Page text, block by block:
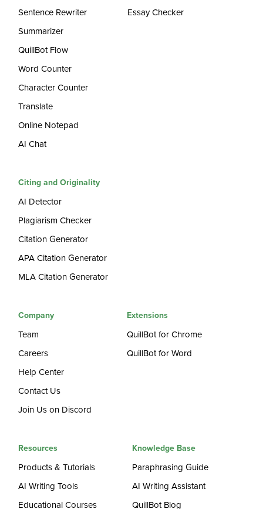
Sentence Rewriter
Summarizer
QuillBot Flow
Word Counter
Character Counter
Translate
Online Notepad
AI Chat
Essay Checker
Citing and Originality
AI Detector
Plagiarism Checker
Citation Generator
APA Citation Generator
MLA Citation Generator
Company
Team
Careers
Help Center
Contact Us
Join Us on Discord
Extensions
QuillBot for Chrome
QuillBot for Word
Resources
Products & Tutorials
AI Writing Tools
Educational Courses
Knowledge Base
Paraphrasing Guide
AI Writing Assistant
QuillBot Blog